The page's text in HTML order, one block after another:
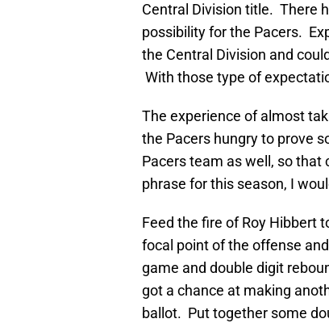
Central Division title. There
possibility for the Pacers.
the Central Division and
With those type of
The experience of almost
the Pacers hungry to prove
Pacers team as well, so that
phrase for this season, I
Feed the fire of Roy Hibbert
focal point of the offense
game and double digit
got a chance at making
ballot. Put together some